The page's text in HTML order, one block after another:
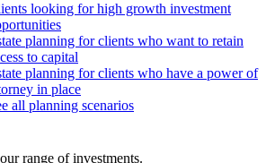
looking for high growth investment
planning for clients who want to retain
to capital
planning for clients who have a power of
in place
all planning scenarios
range of investments.